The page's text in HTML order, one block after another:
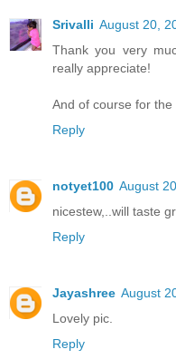
Srivalli August 20,
Thank you very
really appreciate!
And of course for the
Reply
notyet100 August
nicestew,..will taste
Reply
Jayashree August
Lovely pic.
Reply